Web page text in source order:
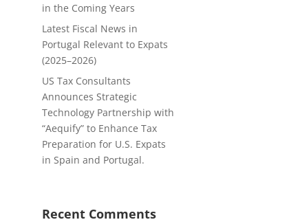
in the Coming Years
Latest Fiscal News in
Portugal Relevant to Expats
(2025–2026)
US Tax Consultants
Announces Strategic
Technology Partnership with
“Aequify” to Enhance Tax
Preparation for U.S. Expats
in Spain and Portugal.
Recent Comments